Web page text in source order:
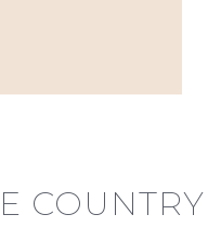
COUNTRY